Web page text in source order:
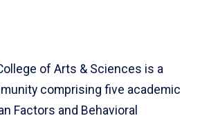
of Arts & Sciences is a
comprising five academic
Factors and Behavioral